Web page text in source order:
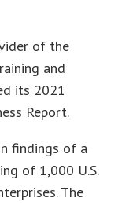
of the
and
its 2021
Report.
findings of a
of 1,000 U.S.
The